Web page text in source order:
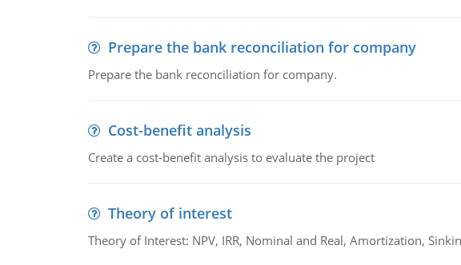
Prepare the bank reconciliation for company
Prepare the bank reconciliation for company.
Cost-benefit analysis
Create a cost-benefit analysis to evaluate the project
Theory of interest
Theory of Interest: NPV, IRR, Nominal and Real, Amortization,